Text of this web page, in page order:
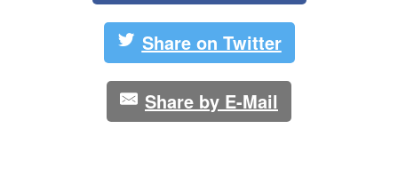
Share on Twitter
Share by E-Mail